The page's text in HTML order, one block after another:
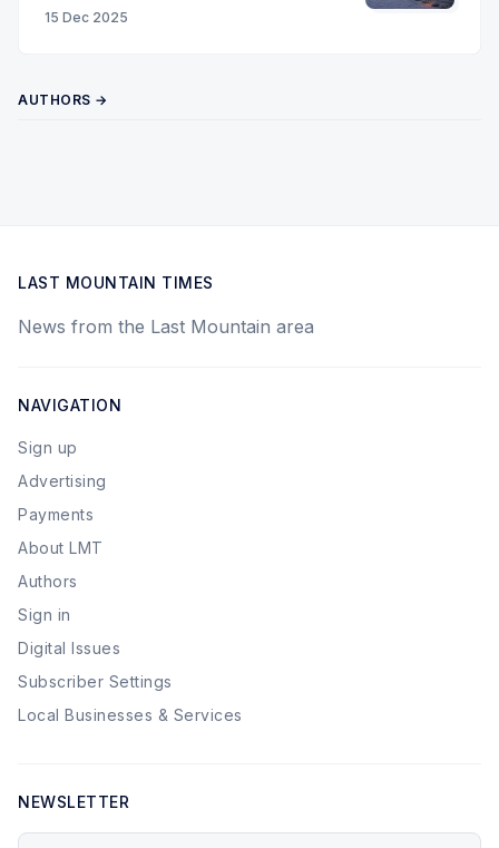
15 Dec 2025
AUTHORS →
LAST MOUNTAIN TIMES
News from the Last Mountain area
NAVIGATION
Sign up
Advertising
Payments
About LMT
Authors
Sign in
Digital Issues
Subscriber Settings
Local Businesses & Services
NEWSLETTER